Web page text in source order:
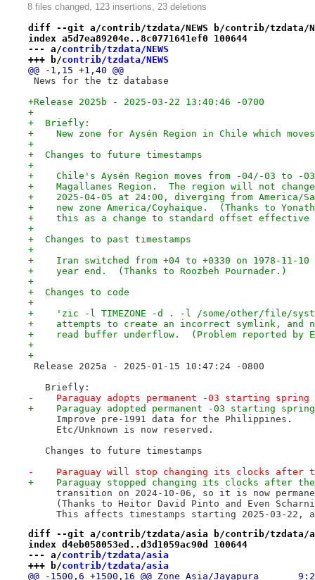
8 files changed, 123 insertions, 23 deletions
diff --git a/contrib/tzdata/NEWS b/contrib/tzdata/
index a5d7ea89204e..8c0771641ef0 100644
--- a/contrib/tzdata/NEWS
+++ b/contrib/tzdata/NEWS
@@ -1,15 +1,40 @@
News for the tz database
+Release 2025b - 2025-03-22 13:40:46 -0700
+
+  Briefly:
+    New zone for Aysén Region in Chile which
+
+  Changes to future timestamps
+
+    Chile's Aysén Region moves from -04/-03 to -
+    Magallanes Region.  The region will not
+    2025-04-05 at 24:00, diverging from America/
+    new zone America/Coyhaique.  (Thanks to
+    this as a change to standard offset effective
+
+  Changes to past timestamps
+
+    Iran switched from +04 to +0330 on 1978-11-
+    year end.  (Thanks to Roozbeh Pournader.)
+
+  Changes to code
+
+    'zic -l TIMEZONE -d . -l /some/other/file/
+    attempts to create an incorrect symlink, and
+    read buffer underflow.  (Problem reported by
+
+
Release 2025a - 2025-01-15 10:47:24 -0800
   Briefly:
-    Paraguay adopts permanent -03 starting spring
+    Paraguay adopted permanent -03 starting
     Improve pre-1991 data for the Philippines.
     Etc/Unknown is now reserved.
   Changes to future timestamps
-    Paraguay will stop changing its clocks after
+    Paraguay stopped changing its clocks after
transition on 2024-10-06, so it is now
(Thanks to Heitor David Pinto and Even
This affects timestamps starting 2025-03-22,
diff --git a/contrib/tzdata/asia b/contrib/tzdata/
index d4eb058053ed..d3d1059ac90d 100644
--- a/contrib/tzdata/asia
+++ b/contrib/tzdata/asia